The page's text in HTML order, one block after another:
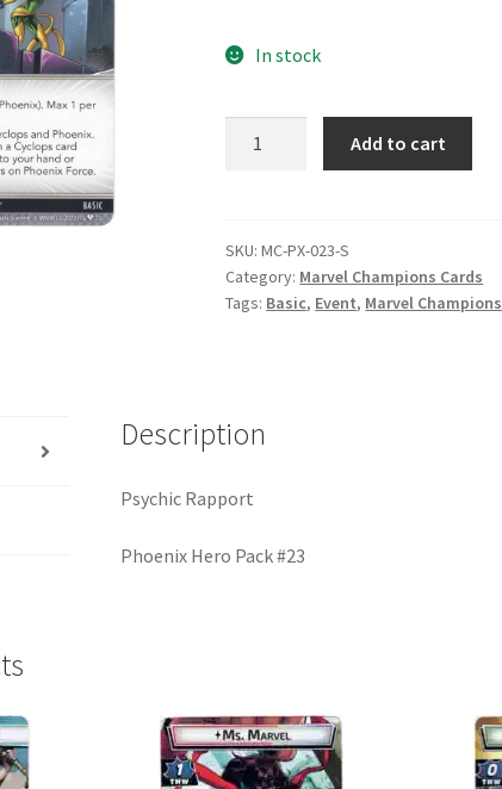
Side Scheme
Marvel Champions Shop – Support
Shipping Policy
In stock
Add to cart
SKU:MC-PX-023-S
Category: Marvel Champions Cards
Tags: Basic, Event, Marvel Champions
Description
Psychic Rapport
Phoenix Hero Pack #23